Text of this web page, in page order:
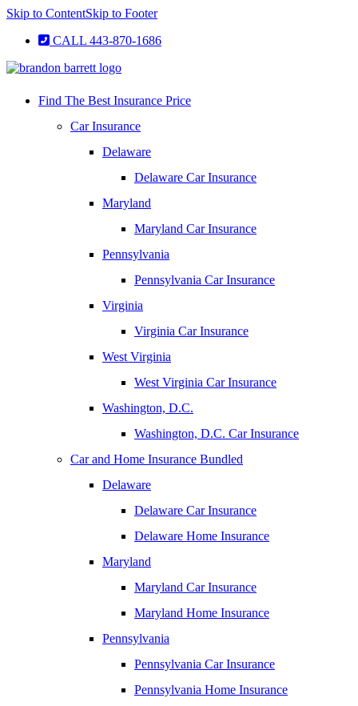
Skip to ContentSkip to Footer
CALL 443-870-1686
Find The Best Insurance Price
Car Insurance
Delaware
Delaware Car Insurance
Maryland
Maryland Car Insurance
Pennsylvania
Pennsylvania Car Insurance
Virginia
Virginia Car Insurance
West Virginia
West Virginia Car Insurance
Washington, D.C.
Washington, D.C. Car Insurance
Car and Home Insurance Bundled
Delaware
Delaware Car Insurance
Delaware Home Insurance
Maryland
Maryland Car Insurance
Maryland Home Insurance
Pennsylvania
Pennsylvania Car Insurance
Pennsylvania Home Insurance